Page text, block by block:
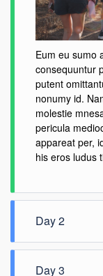
Eum eu sumo
consequuntur
putent
nonumy id.
molestie
pericula
appareat per,
his eros ludus
Day 2
Day 3